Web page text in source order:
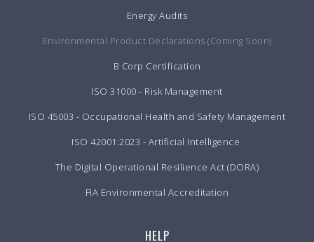
Energy Audits
Environmental Product Declarations (Coming Soon)
B Corp Certification
ISO 31000 - Risk Management
ISO 45003 - Occupational Health and Safety Management
ISO 42001:2023 - Artificial Intelligence
The Digital Operational Resilience Act (DORA)
FIA Environmental Accreditation
HELP